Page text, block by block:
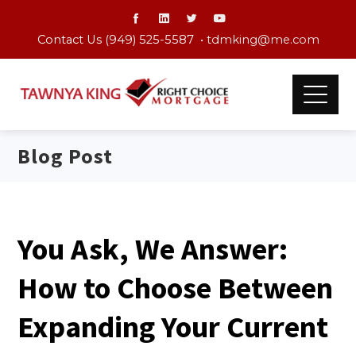
Contact Us (949) 525-5587 • tdmking@me.com
Blog Post
You Ask, We Answer:
How to Choose Between
Expanding Your Current